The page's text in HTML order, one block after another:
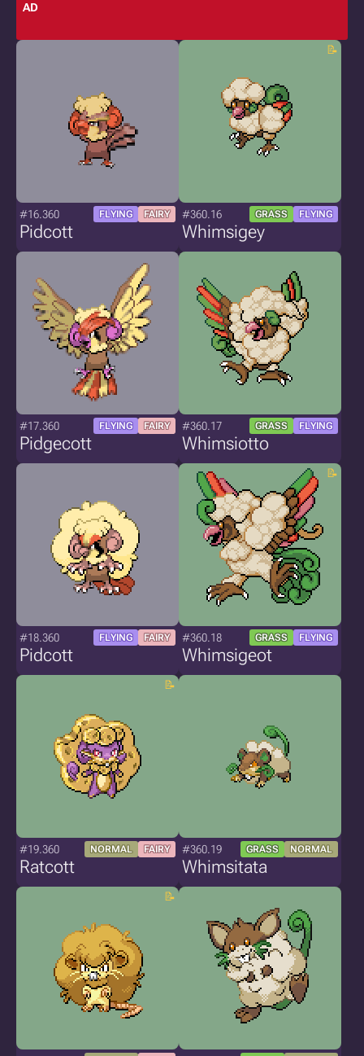
AD
#16.360 FLYING FAIRY
Pidcott
#360.16 GRASS FLYING
Whimsigey
#17.360 FLYING FAIRY
Pidgecott
#360.17 GRASS FLYING
Whimsiotto
#18.360 FLYING FAIRY
Pidcott
#360.18 GRASS FLYING
Whimsigeot
#19.360 NORMAL FAIRY
Ratcott
#360.19 GRASS NORMAL
Whimsitata